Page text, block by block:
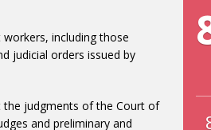
including those
judicial orders issued by
the judgments of the Court of
and preliminary and